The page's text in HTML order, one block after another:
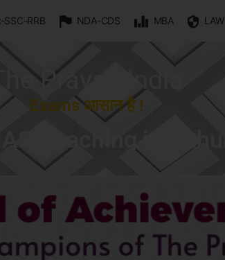
SSC-RRB NDA-CDS MBA LAW
The Prayas India
Exams आसान है !
Coaching in Nahur